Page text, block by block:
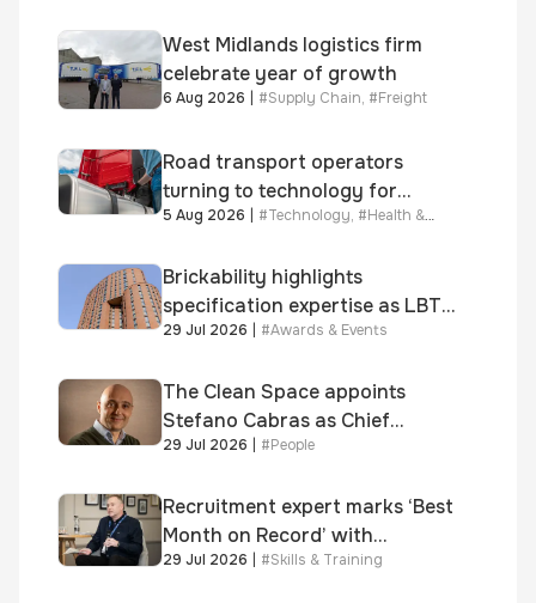
West Midlands logistics firm
celebrate year of growth
6 Aug 2026 #Supply Chain, #Freight
Road transport operators
turning to technology for
advanced protection against
5 Aug 2026 | #Technology, #Health &
Brickability highlights
specification expertise as LBT-
supplied skinner street is
Awards
29 Jul 2026 | #Awards & Events
The Clean Space appoints
Stefano Cabras as Chief
Executive Officer
29 Jul 2026 | #People
Recruitment expert marks ‘Best
Month on Record’ with
significant new business
29 Jul 2026 | #Skills & Training